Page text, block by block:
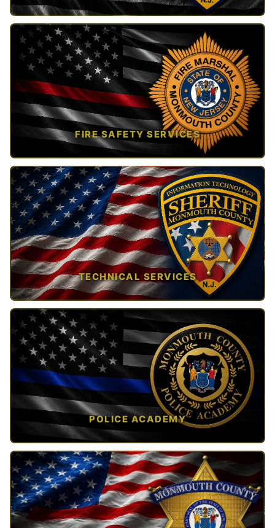
TAP TO VIEW →
FIRE SAFETY SERVICES
TAP TO VIEW →
TECHNICAL SERVICES
TAP TO VIEW →
POLICE ACADEMY
OPEN IN NEW TAB ↗